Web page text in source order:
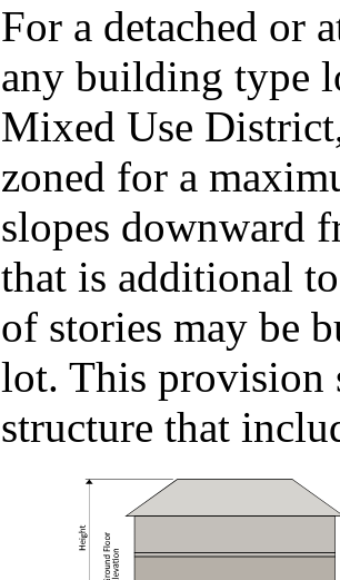
For a detached or
any building type
Mixed Use
zoned for a
slopes downward
that is additional
of stories may be
lot. This provision
structure that